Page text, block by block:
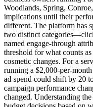
Woodlands, Spring,
implications until their
different. The platform has
two distinct
named engage-through
threshold for what counts
cosmetic changes. For a
running a $2,000-per-
ad spend could shift by 20
campaign performance
changed. Understanding